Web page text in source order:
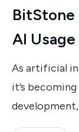
AI
As artificial
it’s